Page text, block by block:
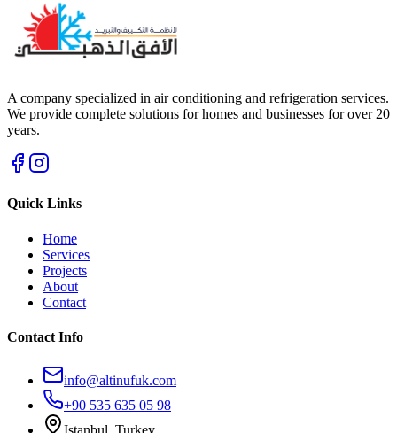
A company specialized in air conditioning and refrigeration services.
We provide complete solutions for homes and businesses for over 20
years.
Quick Links
Home
Services
Projects
About
Contact
Contact Info
info@altinufuk.com
+90 535 635 05 98